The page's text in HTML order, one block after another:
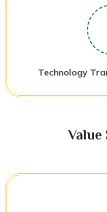
Technology
Value